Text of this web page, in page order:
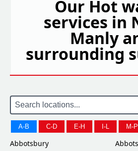
Our Hot
services in
Manly
surrounding
A-B C-D E-H I-L M-P
Abbotsbury